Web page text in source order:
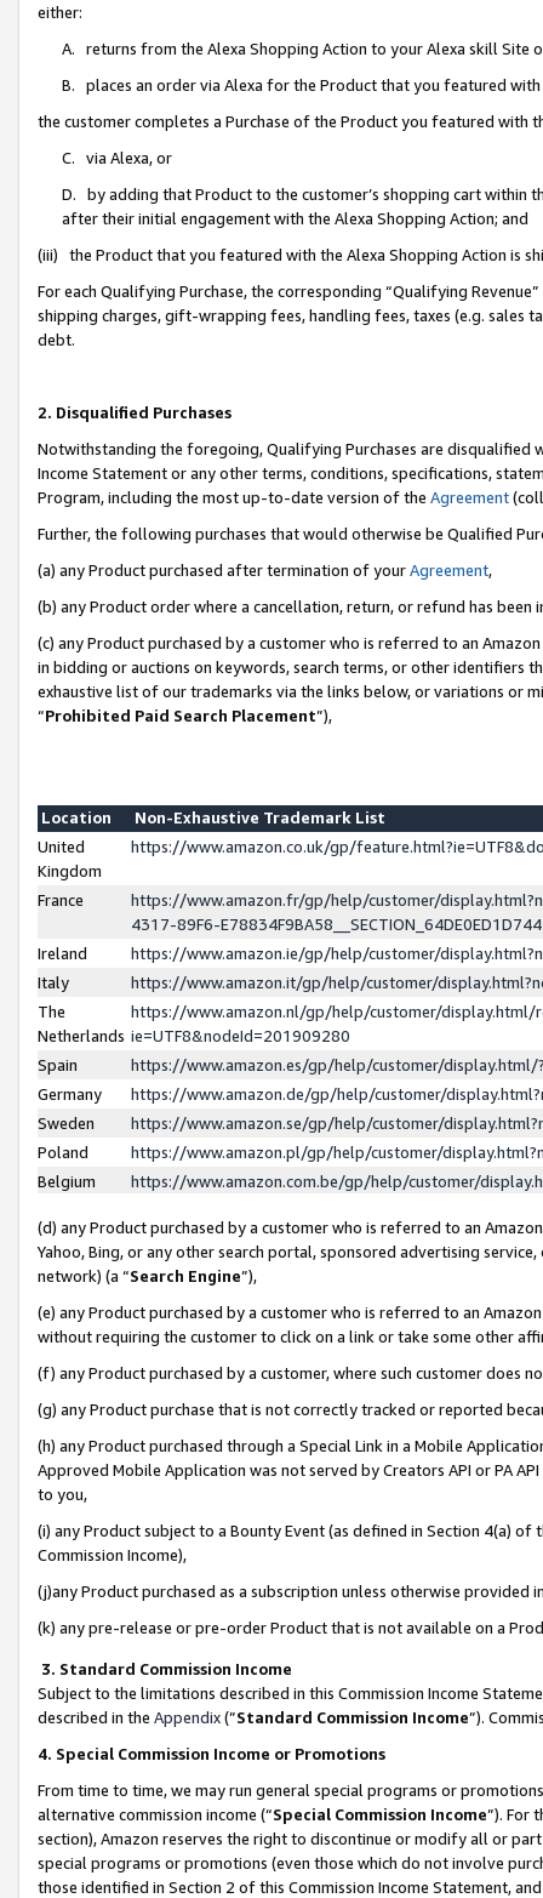
either:
A. returns from the Alexa Shopping Action to your Alexa skill Site
B. places an order via Alexa for the Product that you featured with
the customer completes a Purchase of the Product you featured with
C. via Alexa, or
D. by adding that Product to the customer’s shopping cart within
after their initial engagement with the Alexa Shopping Action; and
(iii) the Product that you featured with the Alexa Shopping Action is
For each Qualifying Purchase, the corresponding “Qualifying
shipping charges, gift-wrapping fees, handling fees, taxes (e.g. sales
debt.
2. Disqualified Purchases
Notwithstanding the foregoing, Qualifying Purchases are disqualified
Income Statement or any other terms, conditions, specifications,
Program, including the most up-to-date version of the Agreement
Further, the following purchases that would otherwise be Qualified
(a) any Product purchased after termination of yourAgreement,
(b) any Product order where a cancellation, return, or refund has been
(c) any Product purchased by a customer who is referred to an
in bidding or auctions on keywords, search terms, or other identifiers
exhaustive list of our trademarks via the links below, or variations or
“Prohibited Paid Search Placement”),
Location
Non-Exhaustive Trademark List
United
Kingdom
https://www.amazon.co.uk/gp/
France
https://www.amazon.fr/gp/help/customer/
4317-89F6-
Ireland
https://www.amazon.ie/gp/help/customer/
Italy
https://www.amazon.it/gp/help/customer/
The
Netherlands
https://www.amazon.nl/gp/help/customer/display.html/
ie=UTF8&nodeId=201909280
Spain
https://www.amazon.es/gp/help/customer/
Germany
https://www.amazon.de/gp/help/customer/
Sweden
https://www.amazon.se/gp/help/customer/
Poland
https://www.amazon.pl/gp/help/customer/
Belgium
https://www.amazon.com.be/gp/help/customer/
(d) any Product purchased by a customer who is referred to an
Yahoo, Bing, or any other search portal, sponsored advertising
network) (a “Search Engine”),
(e) any Product purchased by a customer who is referred to an
without requiring the customer to click on a link or take some other
(f) any Product purchased by a customer, where such customer does
(g) any Product purchase that is not correctly tracked or reported
(h) any Product purchased through a Special Link in a Mobile
Approved Mobile Application was not served by Creators API or PA
to you,
(i) any Product subject to a Bounty Event (as defined in Section 4(a)
Commission Income),
(j)any Product purchased as a subscription unless otherwise provided
(k) any pre-release or pre-order Product that is not available on a
3. Standard Commission Income
Subject to the limitations described in this Commission Income
described in the Appendix(”Standard Commission Income”).
4. Special Commission Income or Promotions
From time to time, we may run general special programs or
alternative commission income (“Special Commission Income”). For
section), Amazon reserves the right to discontinue or modify all or
special programs or promotions (even those which do not involve
those identified in Section 2 of this Commission Income Statement,